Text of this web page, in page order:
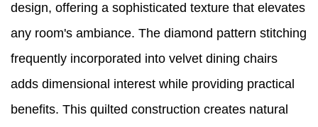
design, offering a sophisticated texture that elevates
any room's ambiance. The diamond pattern stitching
frequently incorporated into velvet dining chairs
adds dimensional interest while providing practical
benefits. This quilted construction creates natural